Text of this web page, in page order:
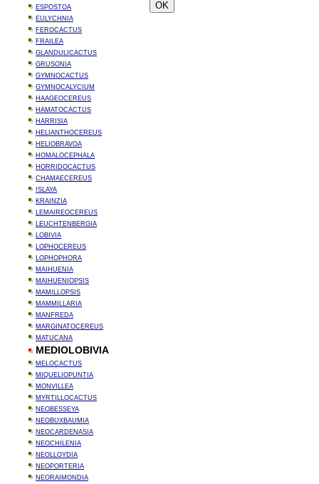
ESPOSTOA
EULYCHNIA
FEROCACTUS
FRAILEA
GLANDULICACTUS
GRUSONIA
GYMNOCACTUS
GYMNOCALYCIUM
HAAGEOCEREUS
HAMATOCACTUS
HARRISIA
HELIANTHOCEREUS
HELIOBRAVOA
HOMALOCEPHALA
HORRIDOCACTUS
CHAMAECEREUS
ISLAYA
KRAINZIA
LEMAIREOCEREUS
LEUCHTENBERGIA
LOBIVIA
LOPHOCEREUS
LOPHOPHORA
MAIHUENIA
MAIHUENIOPSIS
MAMILLOPSIS
MAMMILLARIA
MANFREDA
MARGINATOCEREUS
MATUCANA
MEDIOLOBIVIA
MELOCACTUS
MIQUELIOPUNTIA
MONVILLEA
MYRTILLOCACTUS
NEOBESSEYA
NEOBUXBAUMIA
NEOCARDENASIA
NEOCHILENIA
NEOLLOYDIA
NEOPORTERIA
NEORAIMONDIA